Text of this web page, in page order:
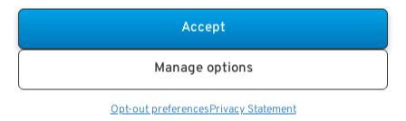
Accept
Manage options
Opt-out preferencesPrivacy Statement
Contact Missy E